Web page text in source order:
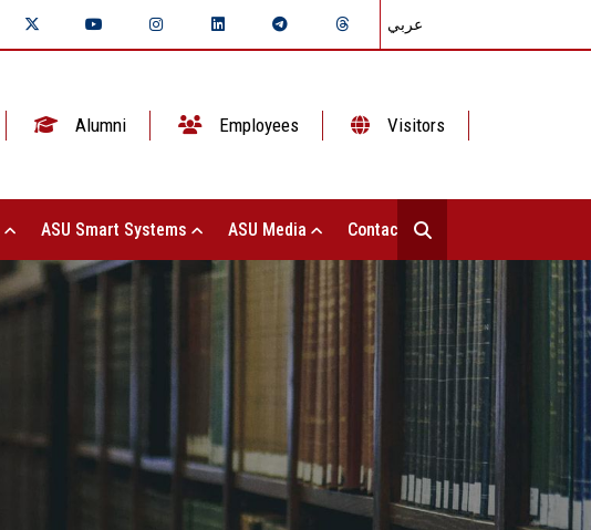
عربي
Alumni Employees Visitors
ASU Smart Systems ASU Media Contact Us